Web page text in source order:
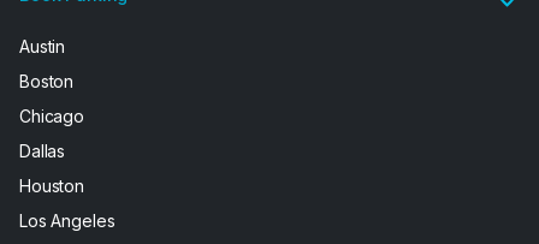
Austin
Boston
Chicago
Dallas
Houston
Los Angeles